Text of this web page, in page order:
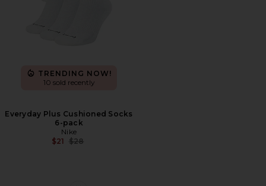
TRENDING NOW!
10 sold recently
Everyday Plus Cushioned Socks
6-pack
Nike
$21 Previous price:
$28